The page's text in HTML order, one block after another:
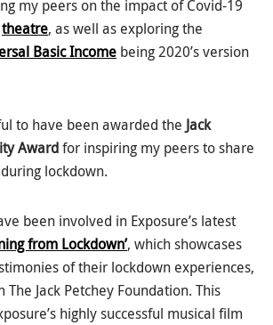
my peers on the impact of Covid-19
theatre, as well as exploring the
Basic Income being 2020’s version
to have been awarded the Jack
Awardfor inspiring my peers to share
lockdown.
been involved in Exposure’s latest
from Lockdown’, which showcases
of their lockdown experiences,
Jack Petchey Foundation. This
highly successful musical film